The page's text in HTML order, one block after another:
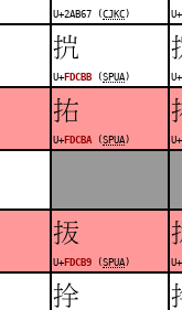
U+2AB67 (CJKC )
󽲻
U+ FDCBB (SPUA ) U+
󽲺
U+ FDCBA (SPUA ) U+
󽲹
U+ FDCB9 (SPUA ) U+
󽲸